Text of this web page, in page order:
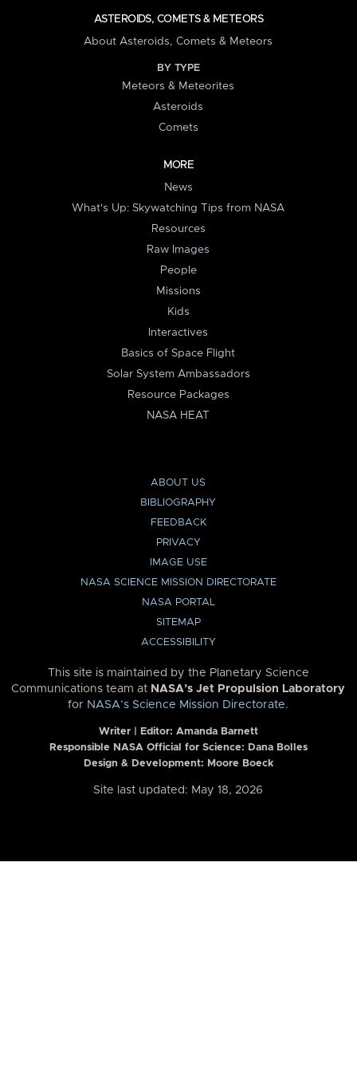
ASTEROIDS, COMETS & METEORS
About Asteroids, Comets & Meteors
BY TYPE
Meteors & Meteorites
Asteroids
Comets
MORE
News
What's Up: Skywatching Tips from NASA
Resources
Raw Images
People
Missions
Kids
Interactives
Basics of Space Flight
Solar System Ambassadors
Resource Packages
NASA HEAT
ABOUT US
BIBLIOGRAPHY
FEEDBACK
PRIVACY
IMAGE USE
NASA SCIENCE MISSION DIRECTORATE
NASA PORTAL
SITEMAP
ACCESSIBILITY
This site is maintained by the Planetary Science
Communications team at NASA’s Jet Propulsion Laboratory
for NASA’s Science Mission Directorate.
Writer | Editor: Amanda Barnett
Responsible NASA Official for Science: Dana Bolles
Design & Development: Moore Boeck
Site last updated: May 18, 2026